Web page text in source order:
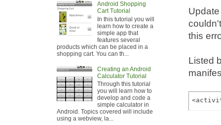
this
Listed
Android Shopping
Cart Tutorial
In this tutorial you will
learn how to create a
simple app that
features several
products which can be placed in a
shopping cart. You can th...
Creating an Android
Calculator Tutorial
Through this tutorial
you will learn how to
develop and code a
simple calculator in
Android. Topics covered will include
using a webview, la...